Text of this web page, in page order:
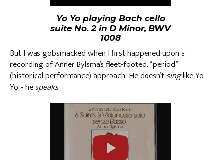
Yo Yo playing Bach cello
suite No. 2 in D Minor, BWV
1008
But I was gobsmacked when I first happened upon a
recording of Anner Bylsma’s fleet-footed, “period”
(historical performance) approach. He doesn’tsinglike Yo
Yo - hespeaks.